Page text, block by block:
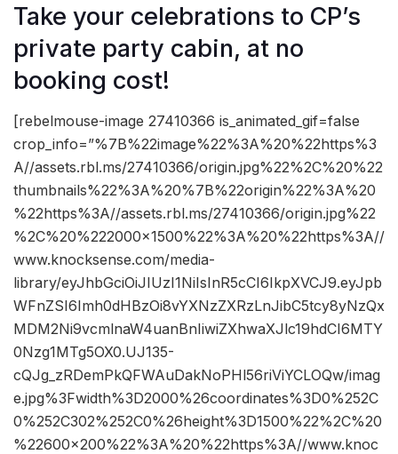
Take your celebrations to CP’s
private party cabin, at no
booking cost!
[rebelmouse-image 27410366 is_animated_gif=false
crop_info=”%7B%22image%22%3A%20%22https%3
A//assets.rbl.ms/27410366/origin.jpg%22%2C%20%22
thumbnails%22%3A%20%7B%22origin%22%3A%20
%22https%3A//assets.rbl.ms/27410366/origin.jpg%22
%2C%20%222000×1500%22%3A%20%22https%3A//
www.knocksense.com/media-
library/eyJhbGciOiJIUzI1NiIsInR5cCI6IkpXVCJ9.eyJpb
WFnZSI6Imh0dHBzOi8vYXNzZXRzLnJibC5tcy8yNzQx
MDM2Ni9vcmlnaW4uanBnIiwiZXhwaXJlc19hdCI6MTY
0Nzg1MTg5OX0.UJ135-
cQJg_zRDemPkQFWAuDakNoPHl56riViYCLOQw/imag
e.jpg%3Fwidth%3D2000%26coordinates%3D0%252C
0%252C302%252C0%26height%3D1500%22%2C%20
%22600×200%22%3A%20%22https%3A//www.knoc